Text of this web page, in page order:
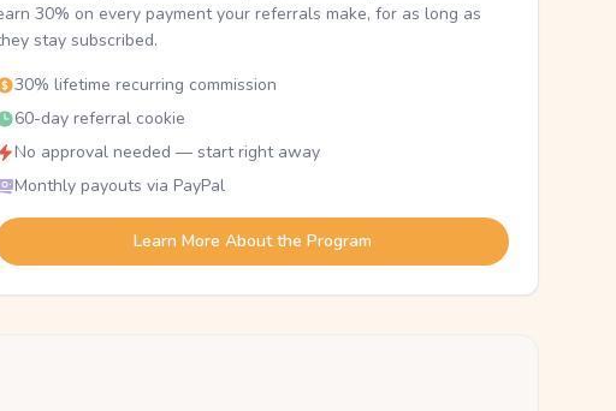
30% on every payment your referrals make, for as long as
stay subscribed.
30% lifetime recurring commission
60-day referral cookie
No approval needed — start right away
Monthly payouts via PayPal
Learn More About the Program